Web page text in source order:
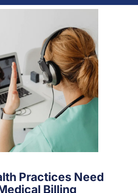
Submit